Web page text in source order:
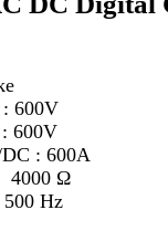
600V
600V
: 600A
4000 Ω
500 Hz